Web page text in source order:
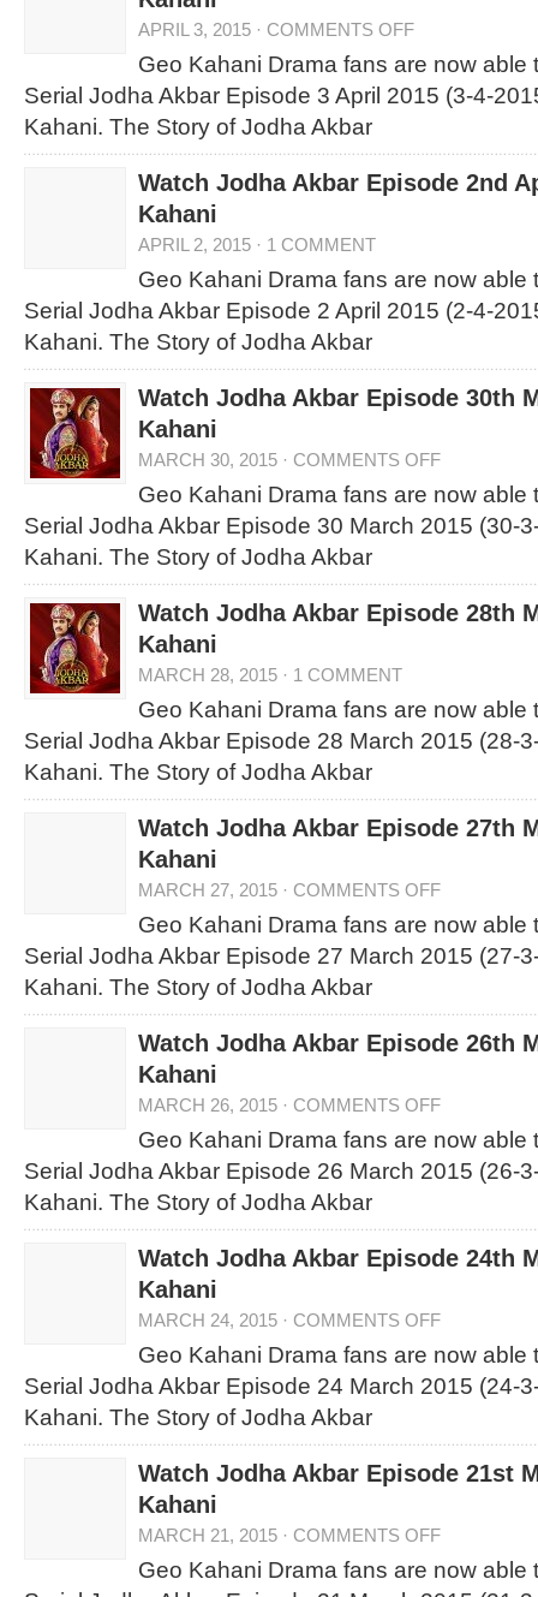
APRIL 3, 2015 · COMMENTS OFF
Geo Kahani Drama fans are now able
Serial Jodha Akbar Episode 3 April 2015 (3-4-
Kahani. The Story of Jodha Akbar
Watch Jodha Akbar Episode 2nd
Kahani
APRIL 2, 2015 · 1 COMMENT
Geo Kahani Drama fans are now able
Serial Jodha Akbar Episode 2 April 2015 (2-4-
Kahani. The Story of Jodha Akbar
Watch Jodha Akbar Episode 30th
Kahani
MARCH 30, 2015 · COMMENTS OFF
Geo Kahani Drama fans are now able
Serial Jodha Akbar Episode 30 March 2015 (30-
Kahani. The Story of Jodha Akbar
Watch Jodha Akbar Episode 28th
Kahani
MARCH 28, 2015 · 1 COMMENT
Geo Kahani Drama fans are now able
Serial Jodha Akbar Episode 28 March 2015 (28-
Kahani. The Story of Jodha Akbar
Watch Jodha Akbar Episode 27th
Kahani
MARCH 27, 2015 · COMMENTS OFF
Geo Kahani Drama fans are now able
Serial Jodha Akbar Episode 27 March 2015 (27-
Kahani. The Story of Jodha Akbar
Watch Jodha Akbar Episode 26th
Kahani
MARCH 26, 2015 · COMMENTS OFF
Geo Kahani Drama fans are now able
Serial Jodha Akbar Episode 26 March 2015 (26-
Kahani. The Story of Jodha Akbar
Watch Jodha Akbar Episode 24th
Kahani
MARCH 24, 2015 · COMMENTS OFF
Geo Kahani Drama fans are now able
Serial Jodha Akbar Episode 24 March 2015 (24-
Kahani. The Story of Jodha Akbar
Watch Jodha Akbar Episode 21st
Kahani
MARCH 21, 2015 · COMMENTS OFF
Geo Kahani Drama fans are now able